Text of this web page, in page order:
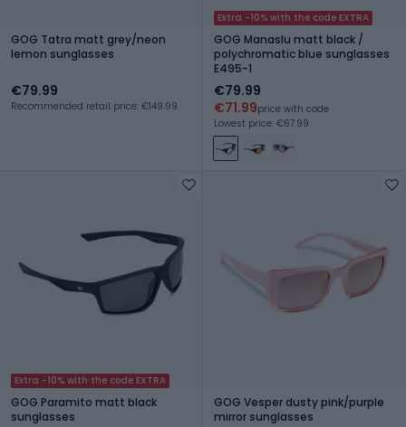
GOG Tatra matt grey/neon
lemon sunglasses
€79.99
Recommended retail price: €149.99
Extra -10% with the code EXTRA
GOG Manaslu matt black /
polychromatic blue sunglasses
E495-1
€79.99
€71.99price with code
Lowest price: €67.99
Extra -10% with the code EXTRA
GOG Paramito matt black
sunglasses
GOG Vesper dusty pink/purple
mirror sunglasses